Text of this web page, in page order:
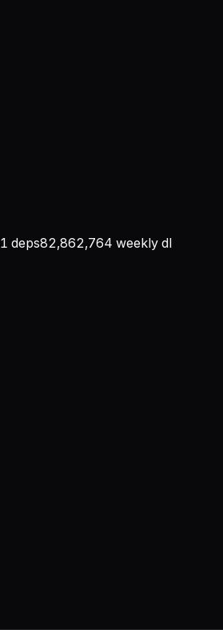
1 deps82,862,764 weekly dl